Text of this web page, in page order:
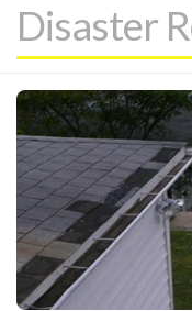
Disaster